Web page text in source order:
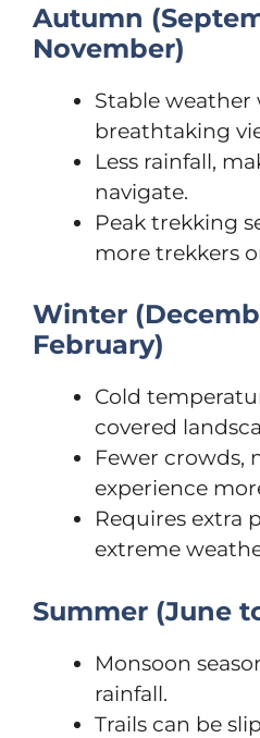
Autumn
November)
Stable weather
breathtaking
Less rainfall,
navigate.
Peak trekking
more trekkers
Winter
February)
Cold
covered
Fewer crowds,
experience
Requires extra
extreme
Summer (June
Monsoon
rainfall.
Trails can be